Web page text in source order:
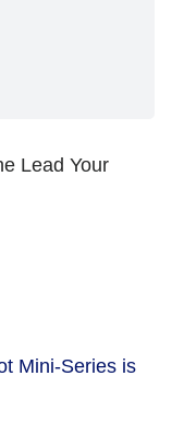
Lead Your
Mini-Series is